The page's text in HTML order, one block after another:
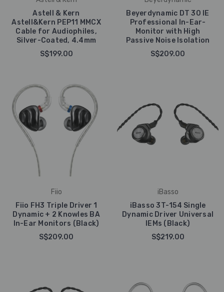
Astell & Kern
Astell&Kern PEP11 MMCX
Cable for Audiophiles,
Silver-Coated, 4.4mm
S$199.00
Beyerdynamic DT 30 IE
Professional In-Ear-
Monitor with High
Passive Noise Isolation
S$209.00
Fiio
Fiio FH3 Triple Driver 1
Dynamic + 2 Knowles BA
In-Ear Monitors (Black)
S$209.00
iBasso
iBasso 3T-154 Single
Dynamic Driver Universal
IEMs (Black)
S$219.00